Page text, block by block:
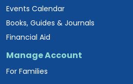
Events Calendar
Books, Guides & Journals
Financial Aid
Manage Account
For Families